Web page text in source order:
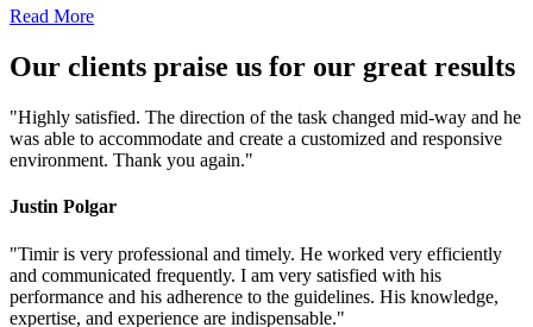
Read More
Our clients praise us for our great results
"Highly satisfied. The direction of the task changed mid-way and he
was able to accommodate and create a customized and responsive
environment. Thank you again."
Justin Polgar
"Timir is very professional and timely. He worked very efficiently
and communicated frequently. I am very satisfied with his
performance and his adherence to the guidelines. His knowledge,
expertise, and experience are indispensable."